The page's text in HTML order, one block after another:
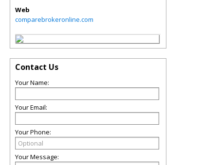
Web
comparebrokeronline.com
Contact Us
Your Name:
Your Email:
Your Phone:
Your Message: